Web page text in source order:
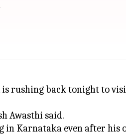
is rushing back tonight to
Awasthi said.